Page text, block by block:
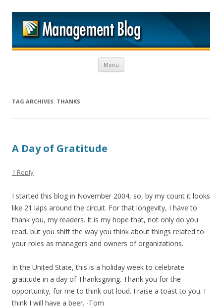
Menu Skip to content
TAG ARCHIVES: THANKS
A Day of Gratitude
1 Reply
I started this blog in November 2004, so, by my count it looks
like 21 laps around the circuit. For that longevity, I have to
thank you, my readers. It is my hope that, not only do you
read, but you shift the way you think about things related to
your roles as managers and owners of organizations.
In the United State, this is a holiday week to celebrate
gratitude in a day of Thanksgiving. Thank you for the
opportunity, for me to think out loud. I raise a toast to you. I
think I will have a beer. -Tom